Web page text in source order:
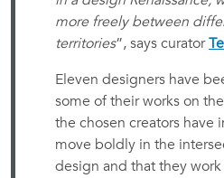
more freely between
territories”, says curator
Eleven designers have
some of their works on
the chosen creators have
move boldly in the
design and that they